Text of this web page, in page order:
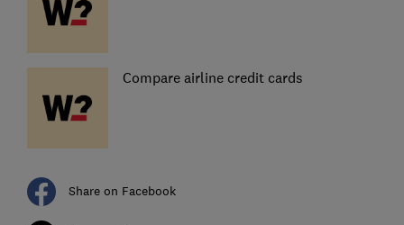
Compare airline credit cards
Share on Facebook